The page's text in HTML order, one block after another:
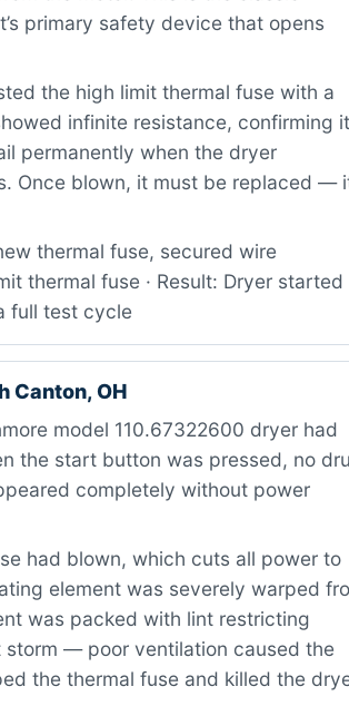
primary safety device that opens
the high limit thermal fuse with a
infinite resistance, confirming it
permanently when the dryer
Once blown, it must be replaced —
thermal fuse, secured wire
thermal fuse · Result: Dryer started
full test cycle
Canton, OH
model 110.67322600 dryer had
the start button was pressed, no
completely without power
had blown, which cuts all power to
element was severely warped
was packed with lint restricting
— poor ventilation caused the
the thermal fuse and killed the